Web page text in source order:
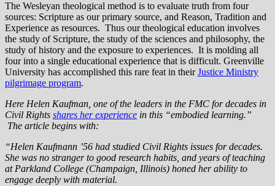
The Wesleyan theological method is to evaluate truth from four
sources: Scripture as our primary source, and Reason, Tradition and
Experience as resources. Thus our theological education involves
the study of Scripture, the study of the sciences and philosophy, the
study of history and the exposure to experiences. It is molding all
four into a single educational experience that is difficult. Greenville
University has accomplished this rare feat in theirJustice Ministry
pilgrimage program.
Here Helen Kaufman, one of the leaders in the FMC for decades in
Civil Rights shares her experience in this “embodied learning.”
The article begins with:
“Helen Kaufmann ’56 had studied Civil Rights issues for decades.
She was no stranger to good research habits, and years of teaching
at Parkland College (Champaign, Illinois) honed her ability to
engage deeply with material.